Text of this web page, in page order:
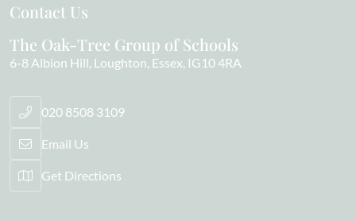
Contact Us
The Oak-Tree Group of Schools
6-8 Albion Hill Loughton Essex IG10 4RA
020 8508 3109
Email Us
Get Directions